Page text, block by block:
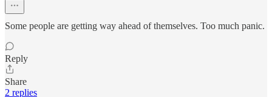
Some people are getting way ahead of themselves. Too much panic.
Reply
Share
2 replies